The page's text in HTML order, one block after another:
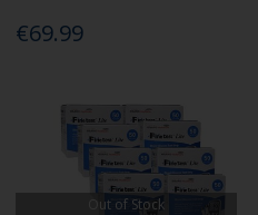
€69.99
Out of Stock